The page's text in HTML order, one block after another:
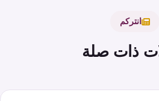
انتركم
ذات صلة